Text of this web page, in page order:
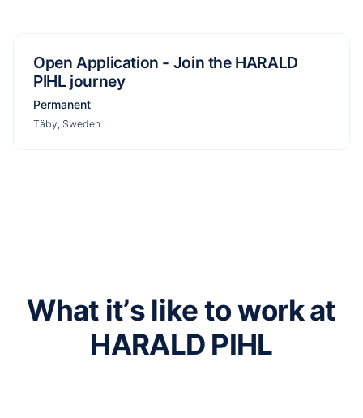
Open Application - Join the HARALD
PIHL journey
Permanent
Täby, Sweden
What it’s like to work at
HARALD PIHL